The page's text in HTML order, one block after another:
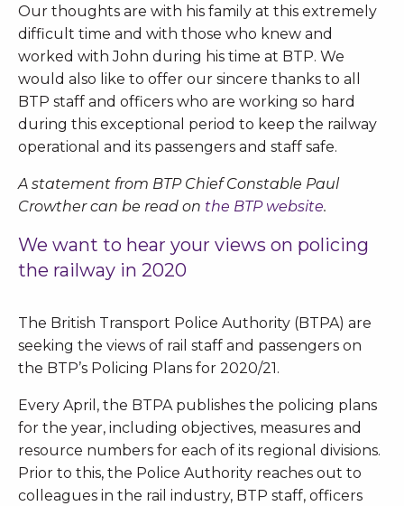
Our thoughts are with his family at this extremely
difficult time and with those who knew and
worked with John during his time at BTP. We
would also like to offer our sincere thanks to all
BTP staff and officers who are working so hard
during this exceptional period to keep the railway
operational and its passengers and staff safe.
A statement from BTP Chief Constable Paul
Crowther can be read on the BTP website.
We want to hear your views on policing
the railway in 2020
The British Transport Police Authority (BTPA) are
seeking the views of rail staff and passengers on
the BTP’s Policing Plans for 2020/21.
Every April, the BTPA publishes the policing plans
for the year, including objectives, measures and
resource numbers for each of its regional divisions.
Prior to this, the Police Authority reaches out to
colleagues in the rail industry, BTP staff, officers